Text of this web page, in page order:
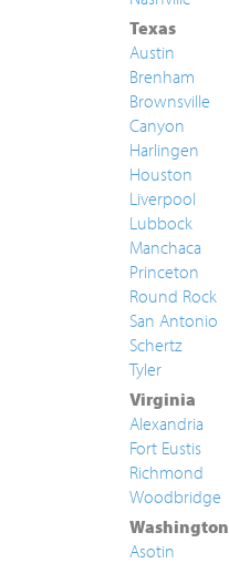
Texas
Austin
Brenham
Brownsville
Canyon
Harlingen
Houston
Liverpool
Lubbock
Manchaca
Princeton
Round Rock
San Antonio
Schertz
Tyler
Virginia
Alexandria
Fort Eustis
Richmond
Woodbridge
Washington
Asotin